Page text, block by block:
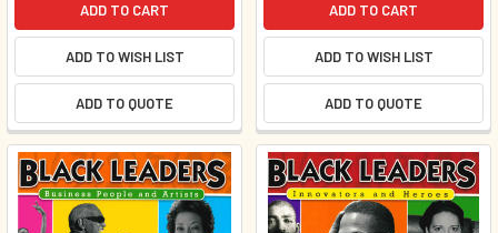
ADD TO CART
ADD TO WISH LIST
ADD TO QUOTE
ADD TO CART
ADD TO WISH LIST
ADD TO QUOTE